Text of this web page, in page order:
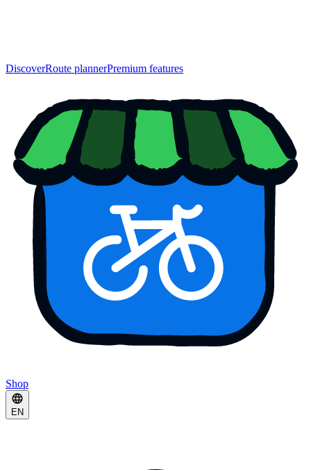
DiscoverRoute plannerPremium features
Shop
EN